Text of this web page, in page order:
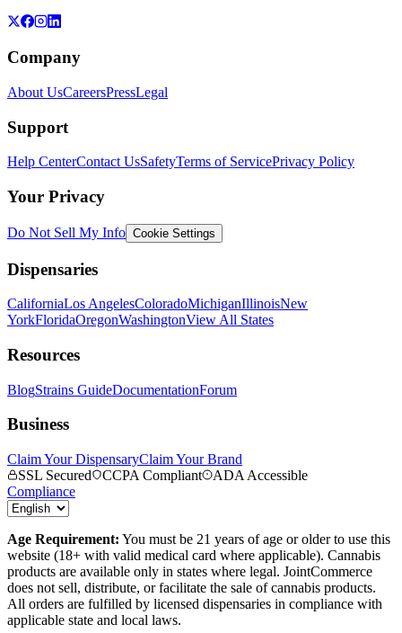
Company
About UsCareersPressLegal
Support
Help CenterContact UsSafetyTerms of ServicePrivacy Policy
Your Privacy
Do Not Sell My Info Cookie Settings
Dispensaries
CaliforniaLos AngelesColoradoMichiganIllinoisNew
YorkFloridaOregonWashingtonView All States
Resources
BlogStrains GuideDocumentationForum
Business
Claim Your DispensaryClaim Your Brand
SSL Secured
CCPA Compliant
ADA Accessible
Compliance
Age Requirement: You must be 21 years of age or older to use this
website (18+ with valid medical card where applicable). Cannabis
products are available only in states where legal. JointCommerce
does not sell, distribute, or facilitate the sale of cannabis products.
All orders are fulfilled by licensed dispensaries in compliance with
applicable state and local laws.